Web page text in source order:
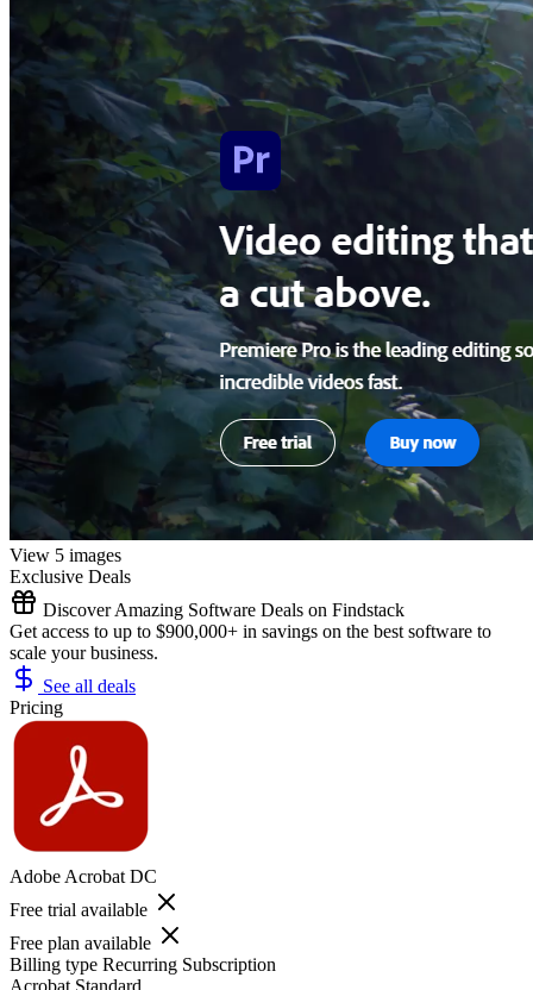
View 5 images
Exclusive Deals
Discover Amazing Software Deals on Findstack
Get access to up to $900,000+ in savings on the best software to
scale your business.
See all deals
Pricing
Adobe Acrobat DC
Free trial available
Free plan available
Billing type Recurring Subscription
Acrobat Standard